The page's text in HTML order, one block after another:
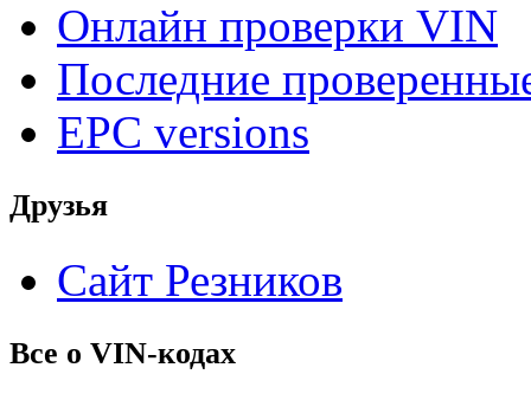
Онлайн проверки VIN
Последние
EPC versions
Друзья
Сайт Резников
Все о VIN-кодах